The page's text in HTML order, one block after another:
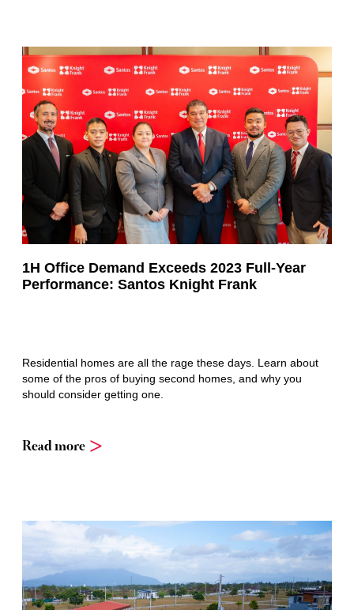
1H Office Demand Exceeds 2023 Full-Year
Performance: Santos Knight Frank
Residential homes are all the rage these days. Learn about
some of the pros of buying second homes, and why you
should consider getting one.
Read more